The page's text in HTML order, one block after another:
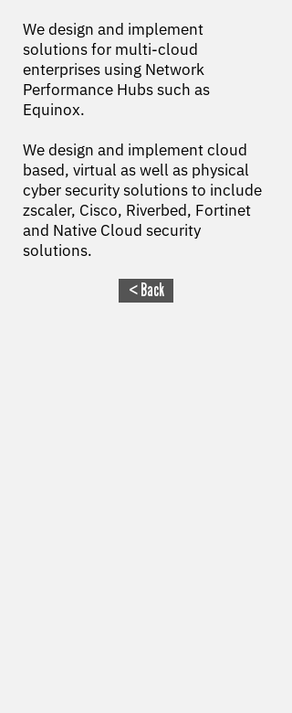
We design and implement
solutions for multi-cloud
enterprises using Network
Performance Hubs such as
Equinox.
We design and implement cloud
based, virtual as well as physical
cyber security solutions to include
zscaler, Cisco, Riverbed, Fortinet
and Native Cloud security
solutions.
< Back